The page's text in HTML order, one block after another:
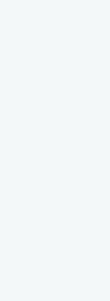
cum Scholarship
Session 2026-27 |
Sunday
premier institute
of JEE Main &
international
with Physics,